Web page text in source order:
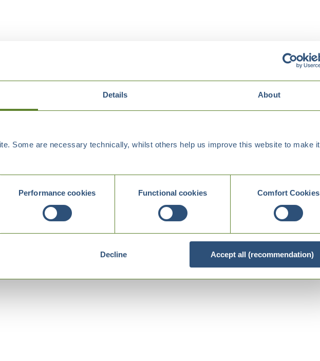
Details About
Some are necessary technically, whilst others help us improve this website to make it
Performance cookies Functional cookies Comfort Cookies
Decline Accept all (recommendation)